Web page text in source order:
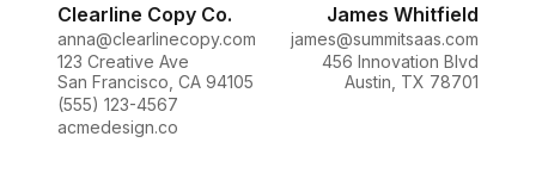
Clearline Copy Co.
anna@clearlinecopy.com
123 Creative Ave
San Francisco, CA 94105
(555) 123-4567
acmedesign.co
James Whitfield
james@summitsaas.com
456 Innovation Blvd
Austin, TX 78701